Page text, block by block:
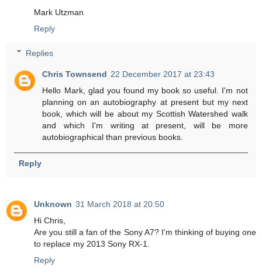
Mark Utzman
Reply
Replies
Chris Townsend 22 December 2017 at 23:43
Hello Mark, glad you found my book so useful. I'm not
planning on an autobiography at present but my next
book, which will be about my Scottish Watershed walk
and which I'm writing at present, will be more
autobiographical than previous books.
Reply
Unknown 31 March 2018 at 20:50
Hi Chris,
Are you still a fan of the Sony A7? I'm thinking of buying one
to replace my 2013 Sony RX-1.
Reply